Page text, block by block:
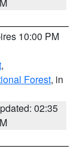
10:00 PM
,
Forest, in
02:35